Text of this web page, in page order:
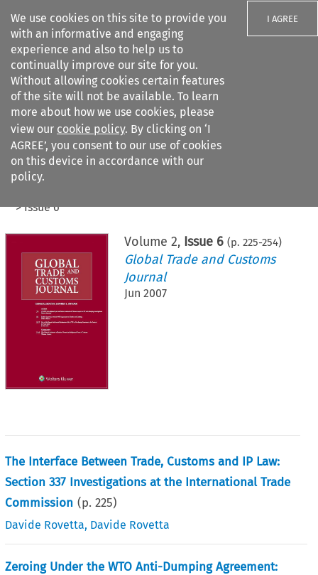
We use cookies on this site to provide you
with an informative and engaging
experience and also to help us to
continually improve our site for you.
Without allowing cookies certain features
of the site will not be available. To learn
more about how we use cookies, please
view our cookie policy. By clicking on ‘I
AGREE’, you consent to our use of cookies
on this device in accordance with our
policy.
I AGREE
Search filters
Citation search
>Issue 6
Volume 2, Issue 6 (p. 225-254)
Global Trade and Customs
Journal
Jun 2007
The Interface Between Trade, Customs and IP Law:
Section 337 Investigations at the International Trade
Commission (p.225)
Davide Rovetta, Davide Rovetta
Zeroing Under the WTO Anti-Dumping Agreement: